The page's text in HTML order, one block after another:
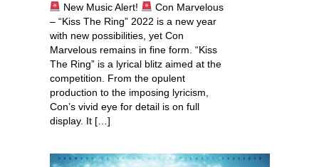
New Music Alert!
Con Marvelous
– “Kiss The Ring” 2022 is a new year
with new possibilities, yet Con
Marvelous remains in fine form. “Kiss
The Ring” is a lyrical blitz aimed at the
competition. From the opulent
production to the imposing lyricism,
Con’s vivid eye for detail is on full
display. It […]